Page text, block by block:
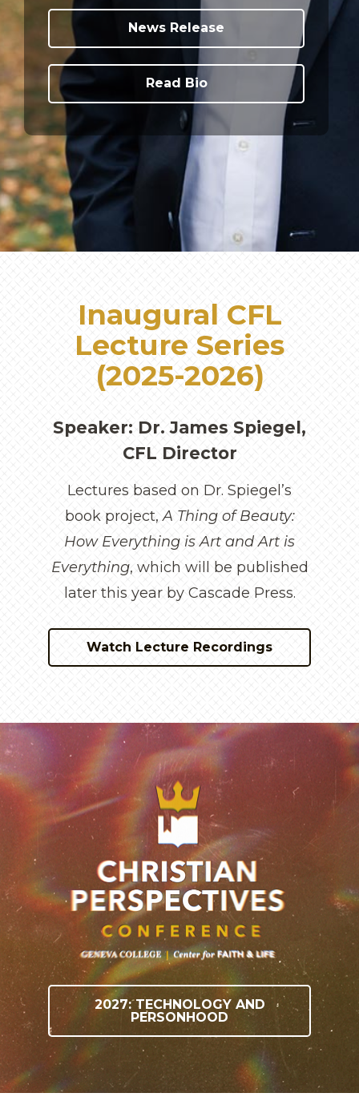
News Release
Read Bio
Inaugural CFL
Lecture Series
(2025-2026)
Speaker: Dr. James Spiegel,
CFL Director
Lectures based on Dr. Spiegel’s
book project,A Thing of Beauty:
How Everything is Art and Art is
Everything, which will be published
later this year by Cascade Press.
Watch Lecture Recordings
2027: TECHNOLOGY AND
PERSONHOOD